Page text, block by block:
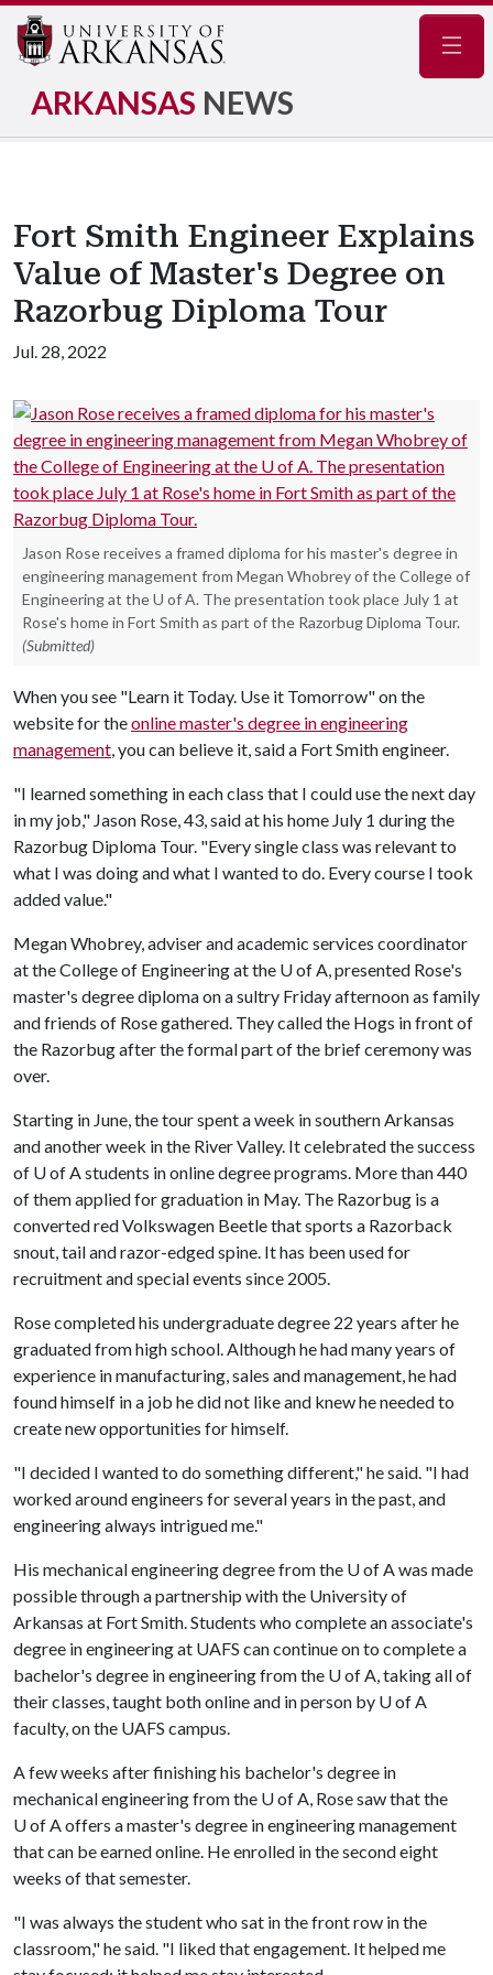
ARKANSAS NEWS
Fort Smith Engineer Explains
Value of Master's Degree on
Razorbug Diploma Tour
Jul. 28, 2022
Jason Rose receives a framed diploma for his master's degree in
engineering management from Megan Whobrey of the College of
Engineering at the U of A. The presentation took place July 1 at
Rose's home in Fort Smith as part of the Razorbug Diploma Tour.
(Submitted)
When you see "Learn it Today. Use it Tomorrow" on the
website for theonline master's degree in engineering
management, you can believe it, said a Fort Smith engineer.
"I learned something in each class that I could use the next day
in my job," Jason Rose, 43, said at his home July 1 during the
Razorbug Diploma Tour. "Every single class was relevant to
what I was doing and what I wanted to do. Every course I took
added value."
Megan Whobrey, adviser and academic services coordinator
at the College of Engineering at the U of A, presented Rose's
master's degree diploma on a sultry Friday afternoon as family
and friends of Rose gathered. They called the Hogs in front of
the Razorbug after the formal part of the brief ceremony was
over.
Starting in June, the tour spent a week in southern Arkansas
and another week in the River Valley. It celebrated the success
of U of A students in online degree programs. More than 440
of them applied for graduation in May. The Razorbug is a
converted red Volkswagen Beetle that sports a Razorback
snout, tail and razor-edged spine. It has been used for
recruitment and special events since 2005.
Rose completed his undergraduate degree 22 years after he
graduated from high school. Although he had many years of
experience in manufacturing, sales and management, he had
found himself in a job he did not like and knew he needed to
create new opportunities for himself.
"I decided I wanted to do something different," he said. "I had
worked around engineers for several years in the past, and
engineering always intrigued me."
His mechanical engineering degree from the U of Awas made
possible through a partnership with the University of
Arkansas at Fort Smith. Students who complete an associate's
degree in engineering at UAFS can continue on to complete a
bachelor's degree in engineering from the U of A, taking all of
their classes, taught both online and in person by U of A
faculty, on the UAFS campus.
A few weeks after finishing his bachelor's degree in
mechanical engineering from the U of A, Rose saw that the
U of Aoffers a master's degree in engineering management
that can be earned online. He enrolled in the second eight
weeks of that semester.
"I was always the student who sat in the front row in the
classroom," he said. "I liked that engagement. It helped me